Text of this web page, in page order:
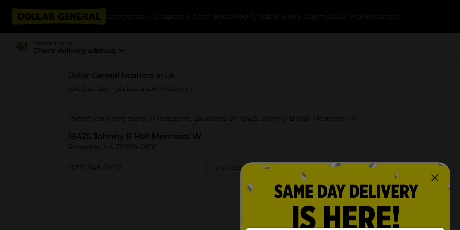
Categories Coupons & Cash Back Weekly Ads $1 Every Day myDG® Wallet Careers
Delivering to
Check delivery address
Dollar General locations in LA
Select a state Louisiana (LA) > Rosepine
There's only one store in Rosepine, Louisiana at 18425 Johnny B Hall Memorial W.
18425 Johnny B Hall Memorial W
Rosepine, LA 70659-0891
(337) 348-0992 View Store Details